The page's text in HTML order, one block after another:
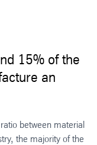
15% of the
an
between material
the majority of the